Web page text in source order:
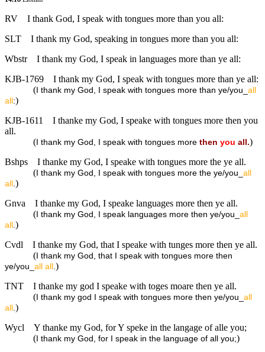
RV
I thank God, I speak with tongues more than you all:
SLT
I thank my God, speaking in tongues more than you all:
Wbstr
I thank my God, I speak in languages more than ye all:
KJB-1769
I thank my God, I speak with tongues more than ye all:
(I thank my God, I speak with tongues more than ye/you_ all
all:)
KJB-1611
I thanke my God, I speake with tongues more then you
all.
(I thank my God, I speak with tongues more then you all.)
Bshps
I thanke my God, I speake with tongues more the ye all.
(I thank my God, I speak with tongues more the ye/you_ all
all )
Gnva
I thanke my God, I speake languages more then ye all.
(I thank my God, I speak languages more then ye/you_ all
all )
Cvdl
I thanke my God, that I speake with tunges more then ye all.
(I thank my God, that I speak with tongues more then
ye/you_ all all )
TNT
I thanke my god I speake with toges moare then ye all.
(I thank my god I speak with tongues more then ye/you_ all
all )
Wycl
Y thanke my God, for Y speke in the langage of alle you;
(I thank my God, for I speak in the language of all you;)